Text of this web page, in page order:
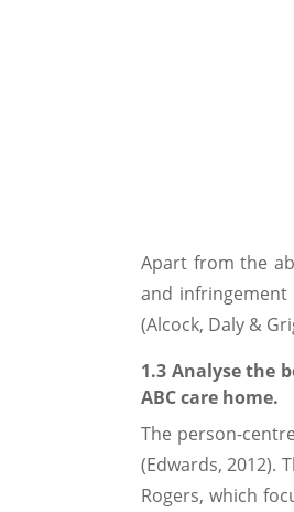
Apart from the
and
(Alcock, Daly &
1.3 Analyse the
ABC care home.
The person-
(Edwards, 2012).
Rogers, which